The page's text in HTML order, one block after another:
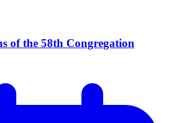
of the 58th Congregation